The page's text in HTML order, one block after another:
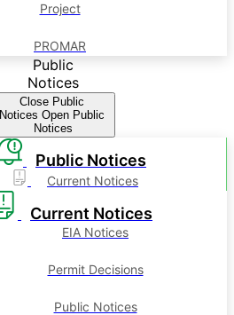
Project
PROMAR
Public
Notices
Close Public
Notices Open Public
Notices
Public Notices
Current Notices
Current Notices
EIA Notices
Permit Decisions
Public Notices